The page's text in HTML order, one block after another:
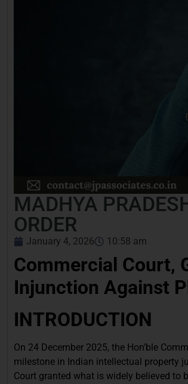
MADHYA
ORDER
January 4, 2026 10:58 am
Commercial Court,
Injunction Against
INTRODUCTION
On 24 December 2025, the Hon’ble
milestone in Indian intellectual property
Court granted what is widely believed to